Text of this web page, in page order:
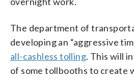
The department of
developing an “aggressive
all-cashless tolling. This will
of some tollbooths to create